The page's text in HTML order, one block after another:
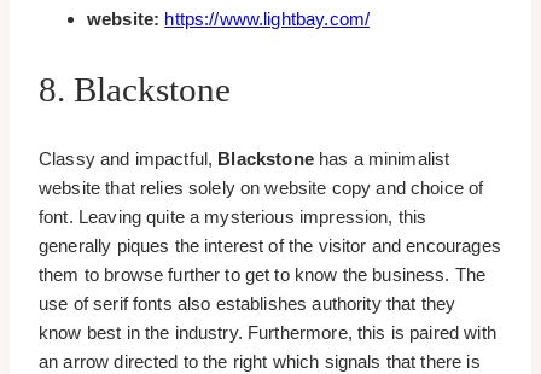
website: https://www.lightbay.com/
8. Blackstone
Classy and impactful, Blackstonehas a minimalist
website that relies solely on website copy and choice of
font. Leaving quite a mysterious impression, this
generally piques the interest of the visitor and encourages
them to browse further to get to know the business. The
use of serif fonts also establishes authority that they
know best in the industry. Furthermore, this is paired with
an arrow directed to the right which signals that there is